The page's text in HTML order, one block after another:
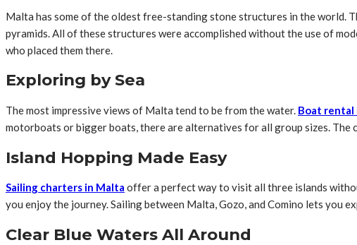
Malta has some of the oldest free-standing stone structures in the world.
pyramids. All of these structures were accomplished without the use of
who placed them there.
Exploring by Sea
The most impressive views of Malta tend to be from the water. Boat rental
motorboats or bigger boats, there are alternatives for all group sizes. The
Island Hopping Made Easy
Sailing charters in Malta offer a perfect way to visit all three islands
you enjoy the journey. Sailing between Malta, Gozo, and Comino lets you
Clear Blue Waters All Around